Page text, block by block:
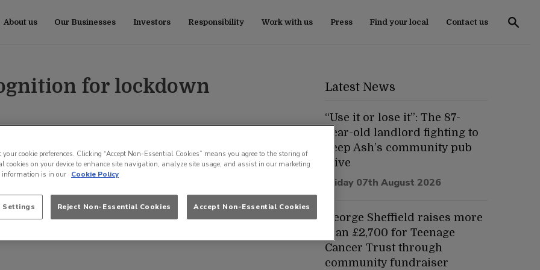
About us Our Businesses Investors Responsibility Work with us Press Find your local Contact us
for lockdown
Latest News
“Use it or lose it”: The 87-
year-old landlord fighting to
keep Ash’s community pub
alive
Friday 07th August 2026
George Sheffield raises more
than £2,700 for Teenage
Cancer Trust through
community fundraiser
your cookie preferences. Clicking “Accept Non-Essential Cookies” means you agree to the storing of
cookies on your device to enhance site navigation, analyze site usage, and assist in our marketing
information is in our Cookie Policy
Settings Reject Non-Essential Cookies Accept Non-Essential Cookies